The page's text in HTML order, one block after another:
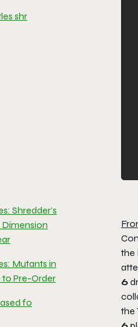
Shredder’s
Mutants in
Pre-Order
the
6
the